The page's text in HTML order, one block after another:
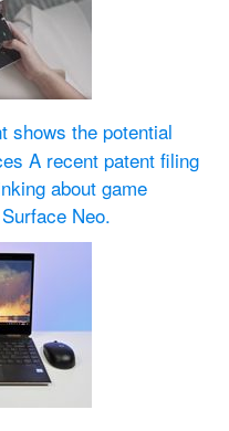
shows the potential
A recent patent filing
about game
Neo.